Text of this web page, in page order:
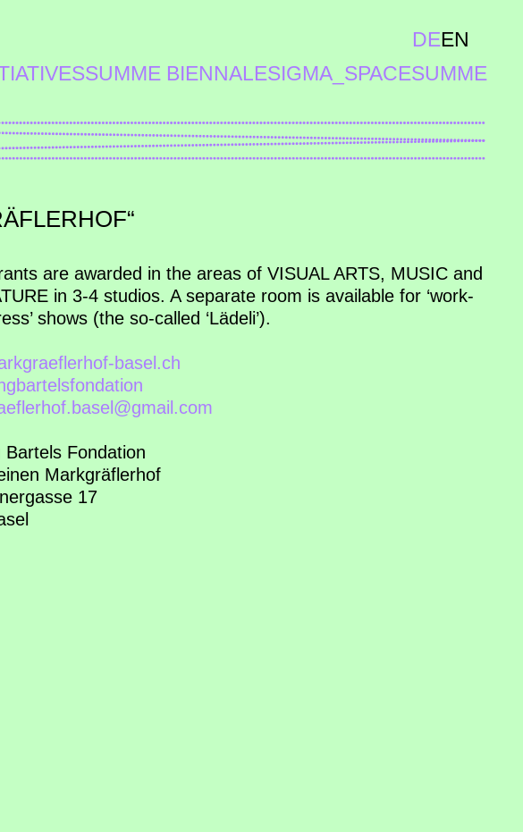
DEEN
SUMME BIENNALESIGMA_SPACESUMME
are awarded in the areas of VISUAL ARTS, MUSIC and
in 3-4 studios. A separate room is available for ‘work-
shows (the so-called ‘Lädeli’).
basel.ch
Bartels Fondation
Markgräflerhof
17